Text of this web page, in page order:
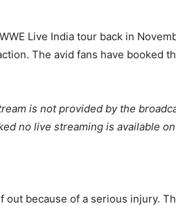
Live India tour back in
The avid fans have booked
is not provided by the
no live streaming is available
because of a serious injury.